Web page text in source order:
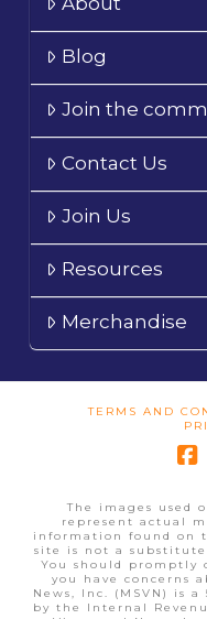
Blog
Join the
Contact Us
Join Us
Resources
Merchandise
TERMS AND
The images used
represent actual
information found on
site is not a
You should promptly
you have concerns
News, Inc. (MSVN) is
by the Internal